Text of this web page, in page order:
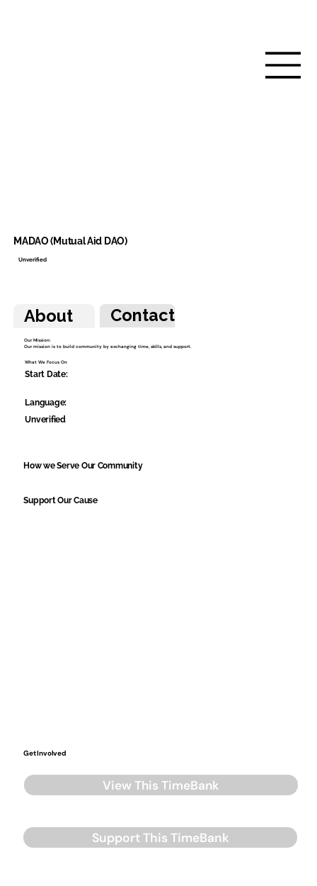
About Contact
Our Mission:
Our mission is to build community by exchanging time, skills, and support.
What We Focus On
Start Date:
Language:
Unverified
How we Serve Our Community
Support Our Cause
Get Involved
View This TimeBank
Support This TimeBank
MADAO (Mutual Aid DAO)
Unverified